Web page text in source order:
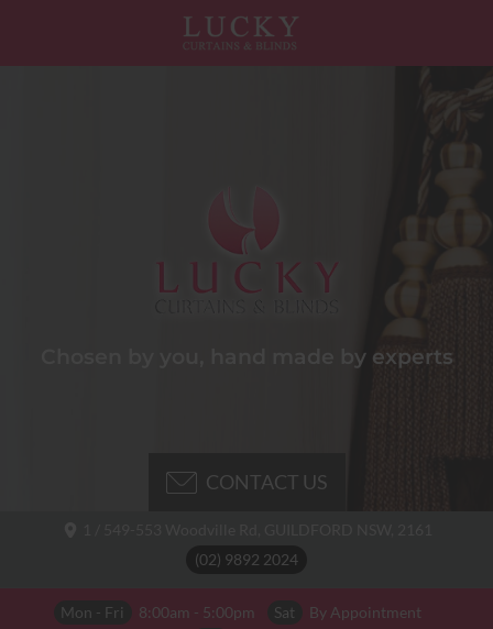
Chosen by you, hand made by experts
(02) 9892 2024
Mon - Fri 8:00am - 5:00pm Sat
By Appointment
CONTACT US